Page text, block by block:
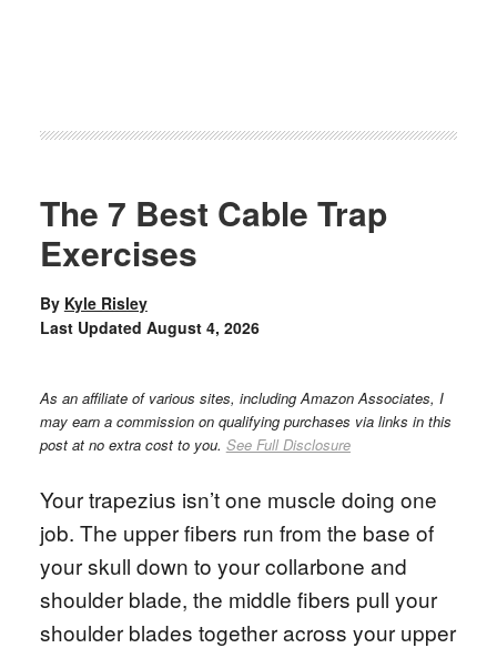
The 7 Best Cable Trap
Exercises
By Kyle Risley
Last Updated August 4, 2026
As an affiliate of various sites, including Amazon Associates, I
may earn a commission on qualifying purchases via links in this
post at no extra cost to you. See Full Disclosure
Your trapezius isn’t one muscle doing one
job. The upper fibers run from the base of
your skull down to your collarbone and
shoulder blade, the middle fibers pull your
shoulder blades together across your upper